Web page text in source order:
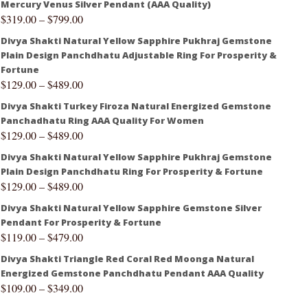
Mercury Venus Silver Pendant (AAA Quality)
$319.00–$799.00
Divya Shakti Natural Yellow Sapphire Pukhraj Gemstone
Plain Design Panchdhatu Adjustable Ring For Prosperity &
Fortune
$129.00–$489.00
Divya Shakti Turkey Firoza Natural Energized Gemstone
Panchadhatu Ring AAA Quality For Women
$129.00–$489.00
Divya Shakti Natural Yellow Sapphire Pukhraj Gemstone
Plain Design Panchdhatu Ring For Prosperity & Fortune
$129.00–$489.00
Divya Shakti Natural Yellow Sapphire Gemstone Silver
Pendant For Prosperity & Fortune
$119.00–$479.00
Divya Shakti Triangle Red Coral Red Moonga Natural
Energized Gemstone Panchdhatu Pendant AAA Quality
$109.00–$349.00